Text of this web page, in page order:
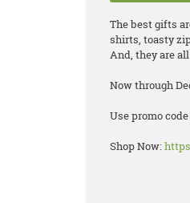
The best gifts
shirts, toasty
And, they are
Now through
Use promo
Shop Now: